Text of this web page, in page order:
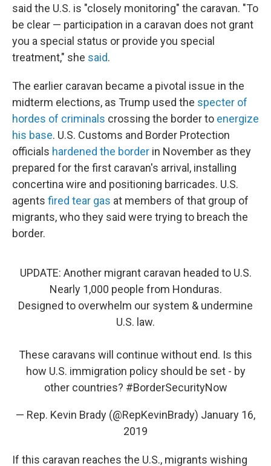
said the U.S. is "closely monitoring" the caravan. "To
be clear — participation in a caravan does not grant
you a special status or provide you special
treatment," she said.
The earlier caravan became a pivotal issue in the
midterm elections, as Trump used the specter of
hordes of criminals crossing the border to energize
his base. U.S. Customs and Border Protection
officials hardened the border in November as they
prepared for the first caravan's arrival, installing
concertina wire and positioning barricades. U.S.
agents fired tear gas at members of that group of
migrants, who they said were trying to breach the
border.
UPDATE: Another migrant caravan headed to U.S.
Nearly 1,000 people from Honduras.
Designed to overwhelm our system & undermine
U.S. law.
These caravans will continue without end. Is this
how U.S. immigration policy should be set - by
other countries? #BorderSecurityNow
— Rep. Kevin Brady (@RepKevinBrady) January 16,
2019
If this caravan reaches the U.S., migrants wishing